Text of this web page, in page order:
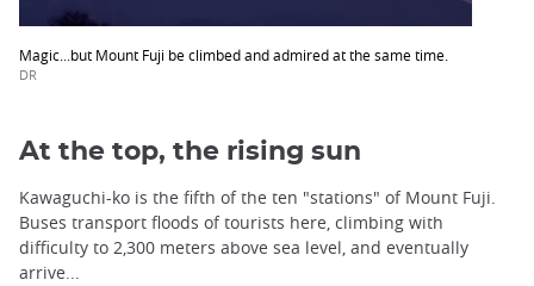
Magic...but Mount Fuji be climbed and admired at the same time.
DR
At the top, the rising sun
Kawaguchi-ko is the fifth of the ten "stations" of Mount Fuji.
Buses transport floods of tourists here, climbing with
difficulty to 2,300 meters above sea level, and eventually
arrive...